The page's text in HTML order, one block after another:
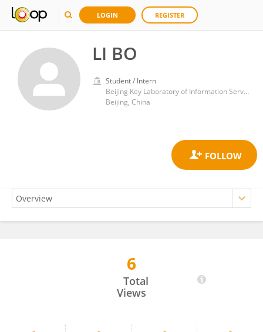
LOGIN REGISTER
LI BO
Student / Intern
Beijing Key Laboratory of Information Service Engineering, Beijing Union University
Beijing, China
6
Total
Views